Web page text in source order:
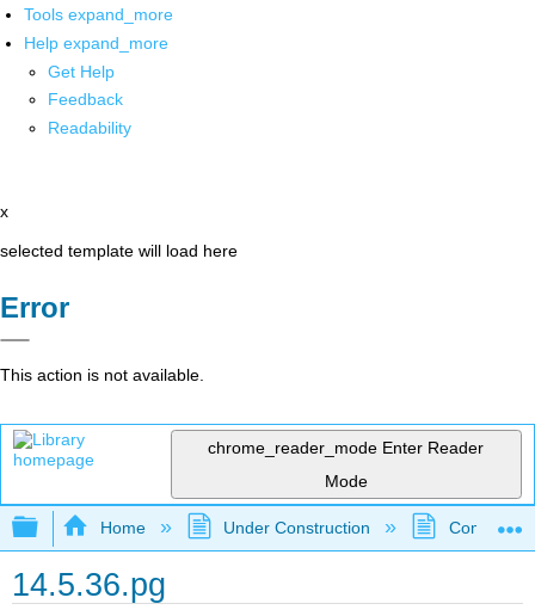
Tools expand_more
Help expand_more
Get Help
Feedback
Readability
x
selected template will load here
Error
This action is not available.
chrome_reader_mode Enter Reader
Mode
Expand/collapse global hierarchy
Home Under Construction
14.5.36.pg